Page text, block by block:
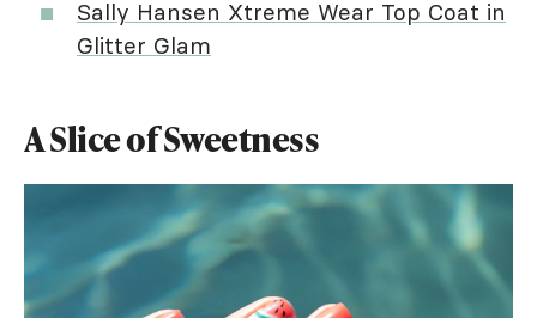
Sally Hansen Xtreme Wear Top Coat in
Glitter Glam
A Slice of Sweetness